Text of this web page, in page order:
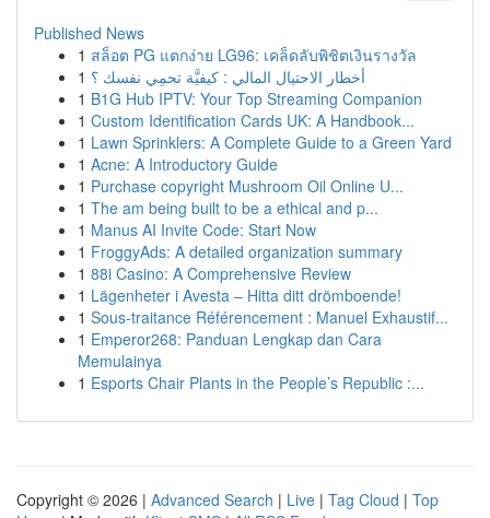
Published News
1 สล็อต PG แตกง่าย LG96: เคล็ดลับพิชิตเงินรางวัล
1 أخطار الاحتيال المالي : كيفيَّة تحمِي نفسك ؟
1 B1G Hub IPTV: Your Top Streaming Companion
1 Custom Identification Cards UK: A Handbook...
1 Lawn Sprinklers: A Complete Guide to a Green Yard
1 Acne: A Introductory Guide
1 Purchase copyright Mushroom Oil Online U...
1 The am being built to be a ethical and p...
1 Manus AI Invite Code: Start Now
1 FroggyAds: A detailed organization summary
1 88i Casino: A Comprehensive Review
1 Lägenheter i Avesta – Hitta ditt drömboende!
1 Sous-traitance Référencement : Manuel Exhaustif...
1 Emperor268: Panduan Lengkap dan Cara
Memulainya
1 Esports Chair Plants in the People’s Republic :...
Copyright © 2026 | Advanced Search | Live | Tag Cloud | Top